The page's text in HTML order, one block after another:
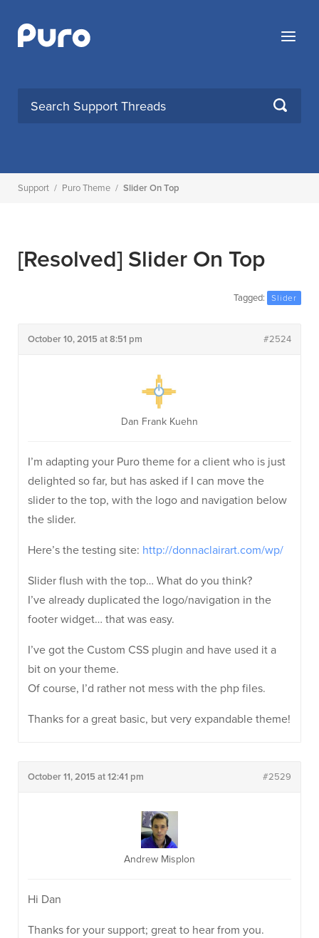
content
Menu
SEARCH
Support / Puro Theme / Slider On Top
[Resolved] Slider On Top
Tagged: Slider
October 10, 2015 at 8:51 pm #2524
Dan Frank Kuehn
I’m adapting your Puro theme for a client who is just
delighted so far, but has asked if I can move the
slider to the top, with the logo and navigation below
the slider.
Here’s the testing site: http://donnaclairart.com/wp/
Slider flush with the top… What do you think?
I’ve already duplicated the logo/navigation in the
footer widget… that was easy.
I’ve got the Custom CSS plugin and have used it a
bit on your theme.
Of course, I’d rather not mess with the php files.
Thanks for a great basic, but very expandable theme!
October 11, 2015 at 12:41 pm #2529
Andrew Misplon
Hi Dan
Thanks for your support; great to hear from you.